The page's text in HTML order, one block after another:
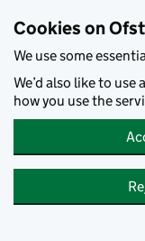
Cookies on
We use some
We’d also like to
how you use the